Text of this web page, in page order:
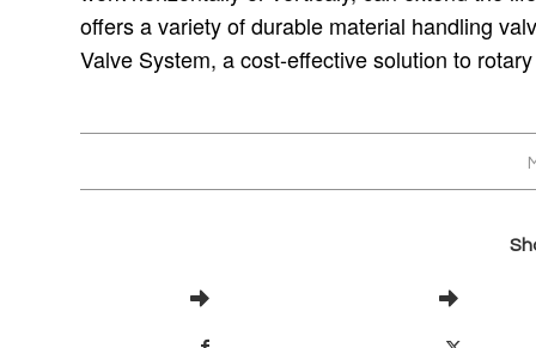
offers a variety of durable material handling
Valve System, a cost-effective solution to